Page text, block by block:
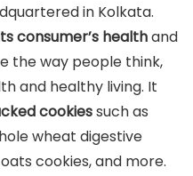
in Kolkata.
consumer’s healthand
the way people think,
and healthy living. It
cookiessuch as
wheat digestive
cookies, and more.